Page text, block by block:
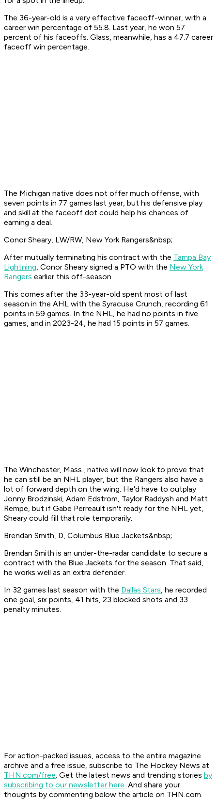
The 36-year-old is a very effective faceoff-winner, with a
career win percentage of 55.8. Last year, he won 57
percent of his faceoffs. Glass, meanwhile, has a 47.7 career
faceoff win percentage.
The Michigan native does not offer much offense, with
seven points in 77 games last year, but his defensive play
and skill at the faceoff dot could help his chances of
earning a deal.
Conor Sheary, LW/RW, New York Rangers&nbsp;
After mutually terminating his contract with the Tampa Bay
Lightning, Conor Sheary signed a PTO with the New York
Rangers earlier this off-season.
This comes after the 33-year-old spent most of last
season in the AHL with the Syracuse Crunch, recording 61
points in 59 games. In the NHL, he had no points in five
games, and in 2023-24, he had 15 points in 57 games.
The Winchester, Mass., native will now look to prove that
he can still be an NHL player, but the Rangers also have a
lot of forward depth on the wing. He'd have to outplay
Jonny Brodzinski, Adam Edstrom, Taylor Raddysh and Matt
Rempe, but if Gabe Perreault isn't ready for the NHL yet,
Sheary could fill that role temporarily.
Brendan Smith, D, Columbus Blue Jackets&nbsp;
Brendan Smith is an under-the-radar candidate to secure a
contract with the Blue Jackets for the season. That said,
he works well as an extra defender.
In 32 games last season with the Dallas Stars, he recorded
one goal, six points, 41 hits, 23 blocked shots and 33
penalty minutes.
For action-packed issues, access to the entire magazine
archive and a free issue, subscribe to The Hockey News at
THN.com/free. Get the latest news and trending stories by
subscribing to our newsletter here. And share your
thoughts by commenting below the article on THN.com.